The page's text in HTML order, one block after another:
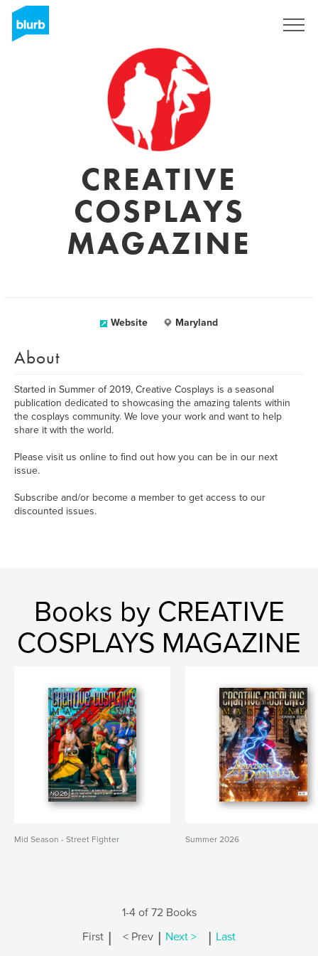
CREATIVE
COSPLAYS
MAGAZINE
Website Maryland
About
Started in Summer of 2019, Creative Cosplays is a seasonal
publication dedicated to showcasing the amazing talents within
the cosplays community. We love your work and want to help
share it with the world.
Please visit us online to find out how you can be in our next
issue.
Subscribe and/or become a member to get access to our
discounted issues.
Books by CREATIVE
COSPLAYS MAGAZINE
Mid Season - Street Fighter Summer 2026
1-4 of 72 Books
First | < Prev | Next > | Last